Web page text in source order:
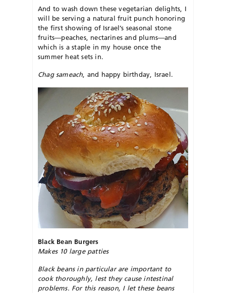
And to wash down these vegetarian delights, I
will be serving a natural fruit punch honoring
the first showing of Israel’s seasonal stone
fruits—peaches, nectarines and plums—and
which is a staple in my house once the
summer heat sets in.
Chag sameach , and happy birthday, Israel.
Black Bean Burgers
Makes 10 large patties
Black beans in particular are important to
cook thoroughly, lest they cause intestinal
problems. For this reason, I let these beans